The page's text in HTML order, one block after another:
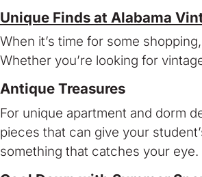
Unique Finds at Alabama
When it’s time for some
Whether you’re looking for
Antique Treasures
For unique apartment and dorm
pieces that can give your
something that catches your eye.